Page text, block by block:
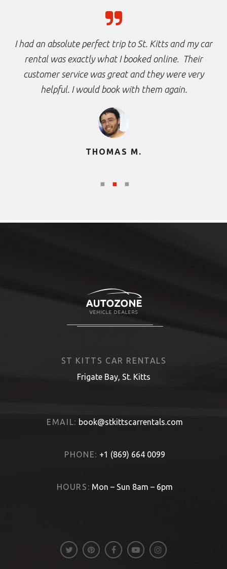
I had an absolute perfect trip to St. Kitts and my car
rental was exactly what I booked online. Their
customer service was great and they were very
helpful. I would book with them again.
THOMAS M.
ST KITTS CAR RENTALS
Frigate Bay, St. Kitts
EMAIL: book@stkittscarrentals.com
PHONE: +1 (869) 664 0099
HOURS: Mon – Sun 8am – 6pm